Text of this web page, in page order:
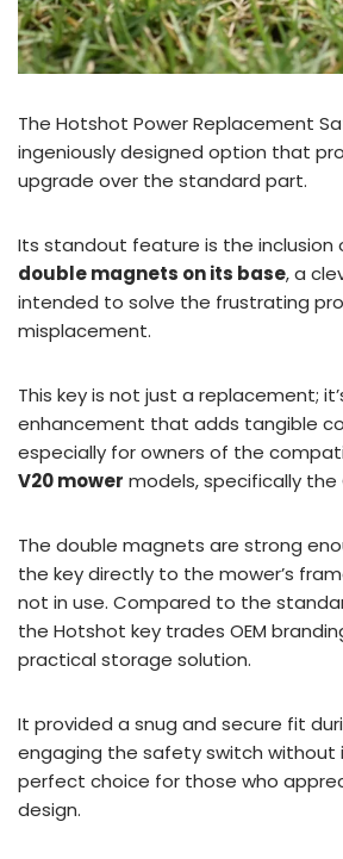
The Hotshot Power Replacement
ingeniously designed option that
upgrade over the standard part.
Its standout feature is the inclusion
double magnets on its base, a
intended to solve the frustrating
misplacement.
This key is not just a replacement;
enhancement that adds tangible
especially for owners of the
V20 mower models, specifically the
The double magnets are strong
the key directly to the mower’s
not in use. Compared to the
the Hotshot key trades OEM
practical storage solution.
It provided a snug and secure fit
engaging the safety switch without
perfect choice for those who
design.